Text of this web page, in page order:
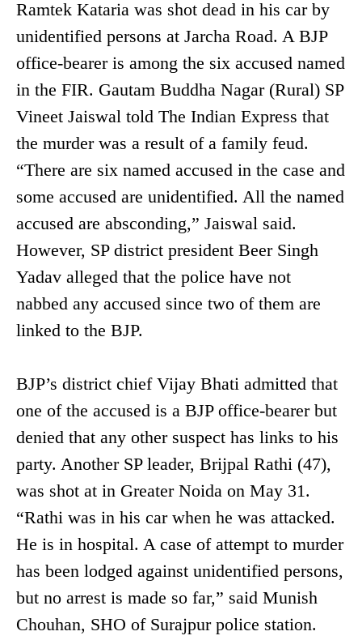
Ramtek Kataria was shot dead in his car by
unidentified persons at Jarcha Road. A BJP
office-bearer is among the six accused named
in the FIR. Gautam Buddha Nagar (Rural) SP
Vineet Jaiswal told The Indian Express that
the murder was a result of a family feud.
“There are six named accused in the case and
some accused are unidentified. All the named
accused are absconding,” Jaiswal said.
However, SP district president Beer Singh
Yadav alleged that the police have not
nabbed any accused since two of them are
linked to the BJP.
BJP’s district chief Vijay Bhati admitted that
one of the accused is a BJP office-bearer but
denied that any other suspect has links to his
party. Another SP leader, Brijpal Rathi (47),
was shot at in Greater Noida on May 31.
“Rathi was in his car when he was attacked.
He is in hospital. A case of attempt to murder
has been lodged against unidentified persons,
but no arrest is made so far,” said Munish
Chouhan, SHO of Surajpur police station.